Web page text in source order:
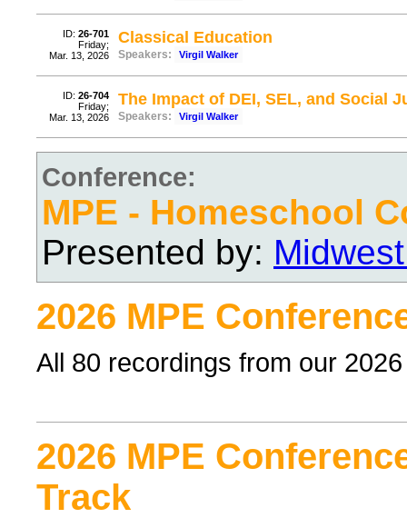
ID: 26-701
Friday;
Mar. 13, 2026
Classical Education
Speakers: Virgil Walker
ID: 26-704
Friday;
Mar. 13, 2026
The Impact of DEI, SEL, and Social
Speakers: Virgil Walker
Conference:
MPE - Homeschool
Presented by:
2026 MPE
All 80 recordings from our
2026 MPE
Track